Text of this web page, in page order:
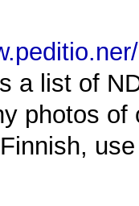
a list of
photos of